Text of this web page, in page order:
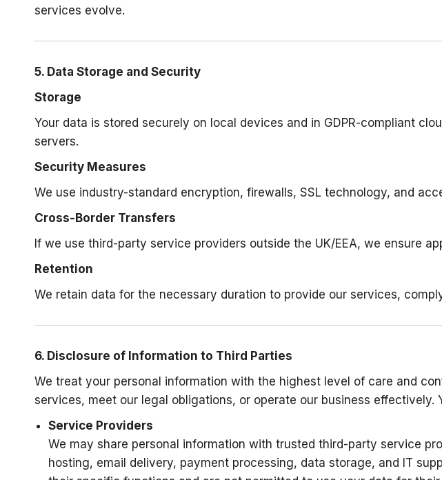
services evolve.
5. Data Storage and Security
Storage
Your data is stored securely on local devices and in GDPR-compliant
servers.
Security Measures
We use industry-standard encryption, firewalls, SSL technology, and
Cross-Border Transfers
If we use third-party service providers outside the UK/EEA, we ensure
Retention
We retain data for the necessary duration to provide our services,
6. Disclosure of Information to Third Parties
We treat your personal information with the highest level of care and
services, meet our legal obligations, or operate our business
Service Providers
We may share personal information with trusted third-party service
hosting, email delivery, payment processing, data storage, and IT